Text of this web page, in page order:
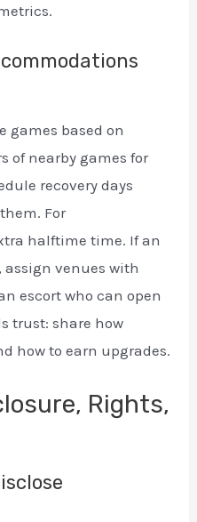
games based on
of nearby games for
recovery days
For
halftime time. If an
venues with
escort who can open
trust: share how
how to earn upgrades.
Rights,